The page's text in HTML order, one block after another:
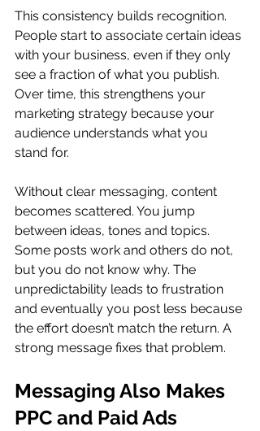
This consistency builds recognition.
People start to associate certain ideas
with your business, even if they only
see a fraction of what you publish.
Over time, this strengthens your
marketing strategy because your
audience understands what you
stand for.
Without clear messaging, content
becomes scattered. You jump
between ideas, tones and topics.
Some posts work and others do not,
but you do not know why. The
unpredictability leads to frustration
and eventually you post less because
the effort doesn’t match the return. A
strong message fixes that problem.
Messaging Also Makes
PPC and Paid Ads